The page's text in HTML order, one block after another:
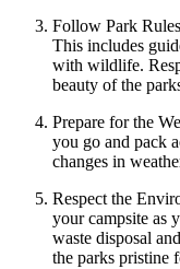
Follow Park
This includes
with wildlife.
beauty of the
Prepare for the
you go and pack
changes in
Respect the
your campsite as
waste disposal
the parks pristine